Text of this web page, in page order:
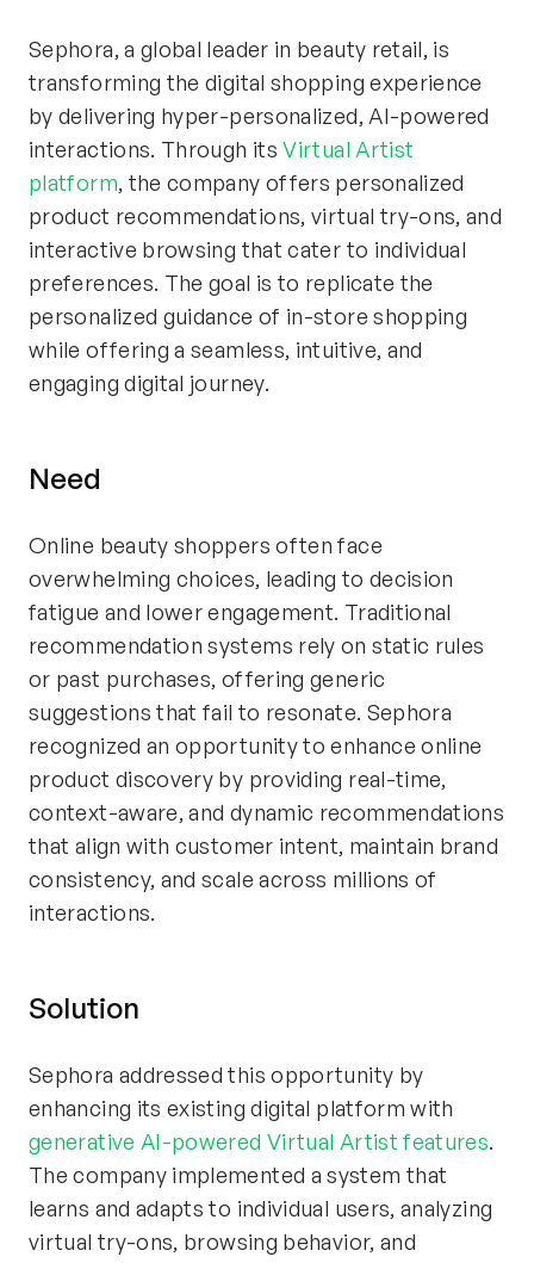
Sephora, a global leader in beauty retail, is
transforming the digital shopping experience
by delivering hyper-personalized, AI-powered
interactions. Through itsVirtual Artist
platform, the company offers personalized
product recommendations, virtual try-ons, and
interactive browsing that cater to individual
preferences. The goal is to replicate the
personalized guidance of in-store shopping
while offering a seamless, intuitive, and
engaging digital journey.
Need
Online beauty shoppers often face
overwhelming choices, leading to decision
fatigue and lower engagement. Traditional
recommendation systems rely on static rules
or past purchases, offering generic
suggestions that fail to resonate. Sephora
recognized an opportunity to enhance online
product discovery by providing real-time,
context-aware, and dynamic recommendations
that align with customer intent, maintain brand
consistency, and scale across millions of
interactions.
Solution
Sephora addressed this opportunity by
enhancing its existing digital platform with
generative AI-powered Virtual Artist features.
The company implemented a system that
learns and adapts to individual users, analyzing
virtual try-ons, browsing behavior, and